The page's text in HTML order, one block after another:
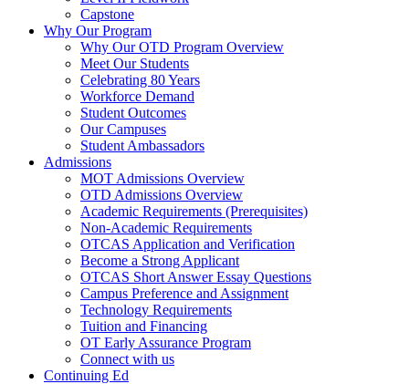
Capstone
Why Our Program
Why Our OTD Program Overview
Meet Our Students
Celebrating 80 Years
Workforce Demand
Student Outcomes
Our Campuses
Student Ambassadors
Admissions
MOT Admissions Overview
OTD Admissions Overview
Academic Requirements (Prerequisites)
Non-Academic Requirements
OTCAS Application and Verification
Become a Strong Applicant
OTCAS Short Answer Essay Questions
Campus Preference and Assignment
Technology Requirements
Tuition and Financing
OT Early Assurance Program
Connect with us
Continuing Ed